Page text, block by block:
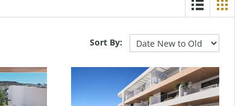
Sort By: